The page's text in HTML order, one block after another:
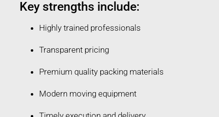
Key strengths include:
Highly trained professionals
Transparent pricing
Premium quality packing materials
Modern moving equipment